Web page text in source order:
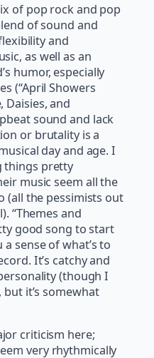
of pop rock and pop
of sound and
and
as well as an
humor, especially
(“April Showers
Daisies, and
sound and lack
or brutality is a
day and age. I
things pretty
music seem all the
(all the pessimists out
“Themes and
good song to start
sense of what’s to
It’s catchy and
(though I
it’s somewhat
criticism here;
very rhythmically